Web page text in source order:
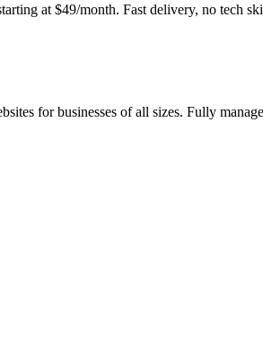
at $49/month. Fast delivery, no tech
for businesses of all sizes. Fully